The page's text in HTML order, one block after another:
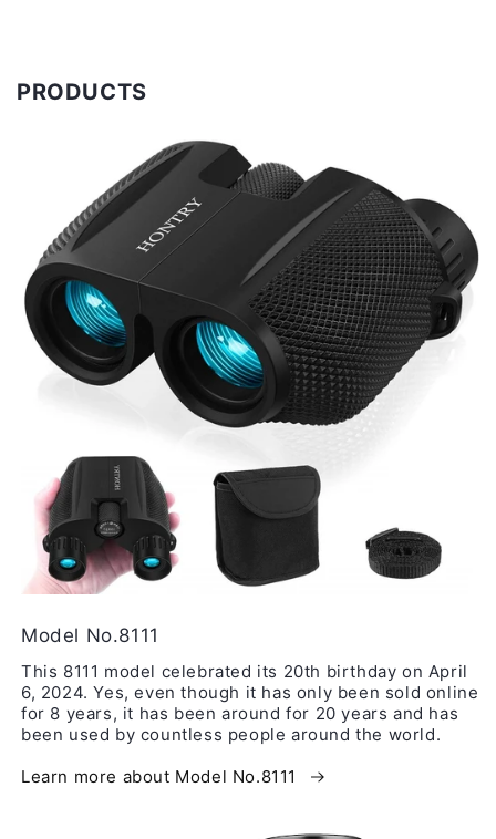
PRODUCTS
Model No.8111
This 8111 model celebrated its 20th birthday on April
6, 2024. Yes, even though it has only been sold online
for 8 years, it has been around for 20 years and has
been used by countless people around the world.
Learn more about Model No.8111